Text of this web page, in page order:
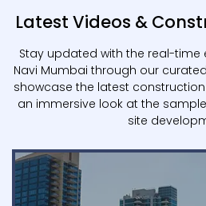
Latest Videos &
Stay updated with the real-time
Navi Mumbai through our
showcase the latest
an immersive look at the
site